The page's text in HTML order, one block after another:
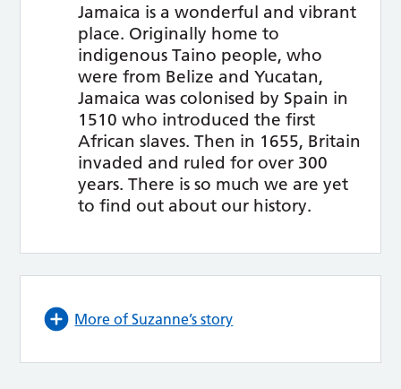
Jamaica is a wonderful and vibrant
place. Originally home to
indigenous Taino people, who
were from Belize and Yucatan,
Jamaica was colonised by Spain in
1510 who introduced the first
African slaves. Then in 1655, Britain
invaded and ruled for over 300
years. There is so much we are yet
to find out about our history.
More of Suzanne’s story